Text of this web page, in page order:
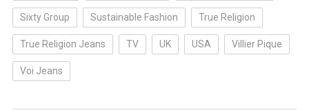
Sixty Group Sustainable Fashion True Religion
True Religion Jeans TV UK USA Villier Pique
Voi Jeans